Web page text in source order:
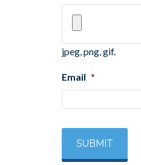
jpeg, png, gif.
Email *